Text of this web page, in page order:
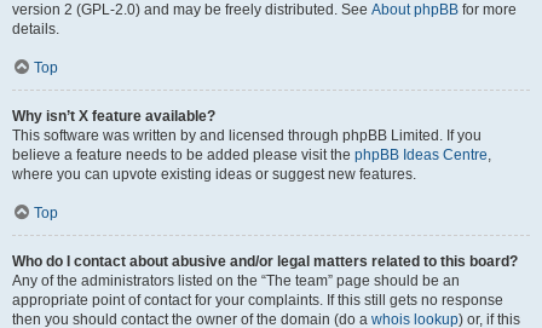
version 2 (GPL-2.0) and may be freely distributed. See About phpBB for more
details.
Top
Why isn’t X feature available?
This software was written by and licensed through phpBB Limited. If you
believe a feature needs to be added please visit the phpBB Ideas Centre,
where you can upvote existing ideas or suggest new features.
Top
Who do I contact about abusive and/or legal matters related to this board?
Any of the administrators listed on the “The team” page should be an
appropriate point of contact for your complaints. If this still gets no response
then you should contact the owner of the domain (do a whois lookup) or, if this